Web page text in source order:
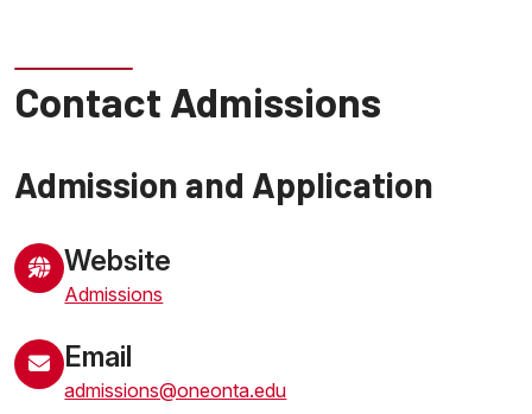
Contact Admissions
Admission and Application
Website
Admissions
Email
admissions@oneonta.edu